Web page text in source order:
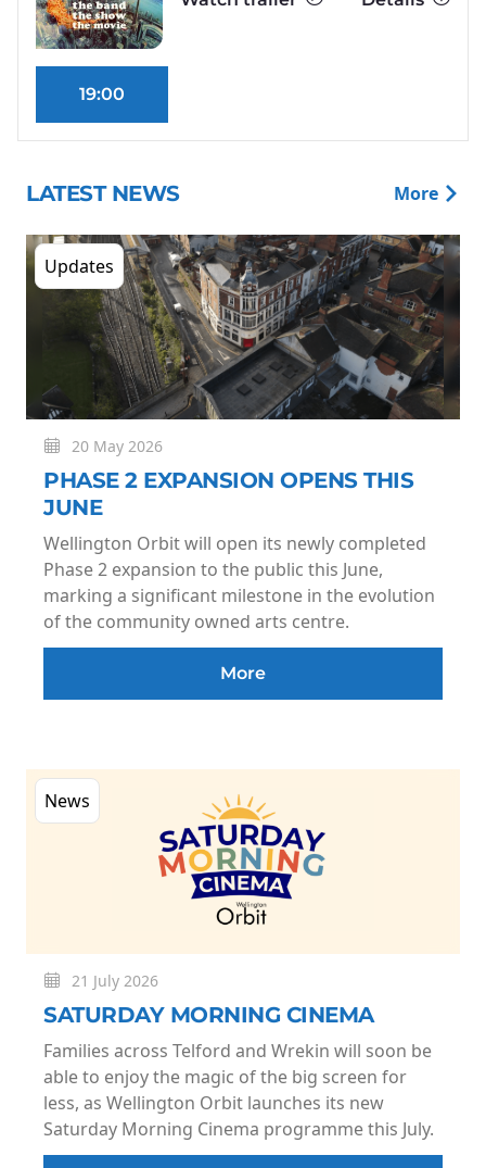
19:00
LATEST NEWS More
Updates
20 May 2026
PHASE 2 EXPANSION OPENS THIS
JUNE
Wellington Orbit will open its newly completed
Phase 2 expansion to the public this June,
marking a significant milestone in the evolution
of the community owned arts centre.
More
News
21 July 2026
SATURDAY MORNING CINEMA
Families across Telford and Wrekin will soon be
able to enjoy the magic of the big screen for
less, as Wellington Orbit launches its new
Saturday Morning Cinema programme this July.